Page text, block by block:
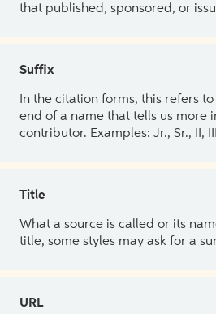
that published, sponsored, or
Suffix
In the citation forms, this refers
end of a name that tells us more
contributor. Examples: Jr., Sr., II,
Title
What a source is called or its
title, some styles may ask for a
URL